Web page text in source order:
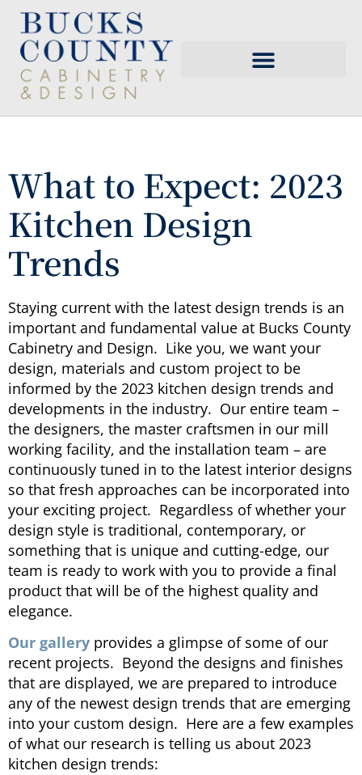
What to Expect: 2023
Kitchen Design
Trends
Staying current with the latest design trends is an
important and fundamental value at Bucks County
Cabinetry and Design. Like you, we want your
design, materials and custom project to be
informed by the 2023 kitchen design trends and
developments in the industry. Our entire team –
the designers, the master craftsmen in our mill
working facility, and the installation team – are
continuously tuned in to the latest interior designs
so that fresh approaches can be incorporated into
your exciting project. Regardless of whether your
design style is traditional, contemporary, or
something that is unique and cutting-edge, our
team is ready to work with you to provide a final
product that will be of the highest quality and
elegance.
Our gallery provides a glimpse of some of our
recent projects. Beyond the designs and finishes
that are displayed, we are prepared to introduce
any of the newest design trends that are emerging
into your custom design. Here are a few examples
of what our research is telling us about 2023
kitchen design trends: